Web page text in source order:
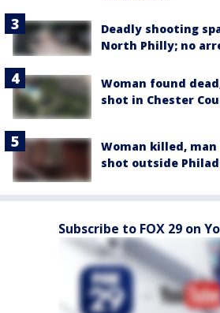
Deadly shooting
North Philly; no
Woman found
shot in Chester
Woman killed,
shot outside
Subscribe to FOX 29 on